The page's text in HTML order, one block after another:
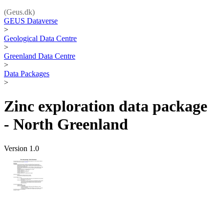
(Geus.dk)
GEUS Dataverse
>
Geological Data Centre
>
Greenland Data Centre
>
Data Packages
>
Zinc exploration data package
- North Greenland
Version 1.0